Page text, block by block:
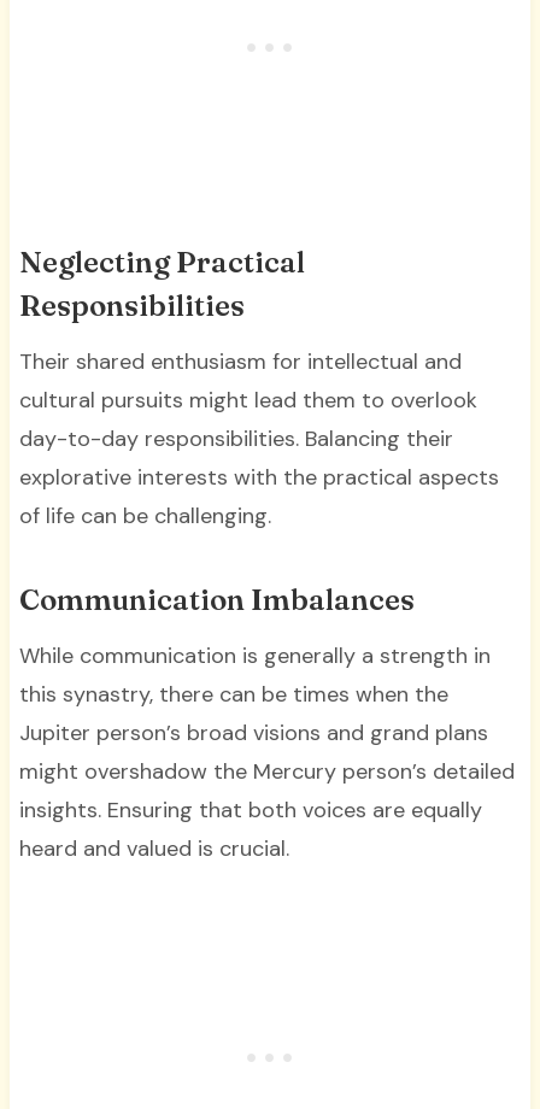
Neglecting Practical
Responsibilities
Their shared enthusiasm for intellectual and
cultural pursuits might lead them to overlook
day-to-day responsibilities. Balancing their
explorative interests with the practical aspects
of life can be challenging.
Communication Imbalances
While communication is generally a strength in
this synastry, there can be times when the
Jupiter person’s broad visions and grand plans
might overshadow the Mercury person’s detailed
insights. Ensuring that both voices are equally
heard and valued is crucial.